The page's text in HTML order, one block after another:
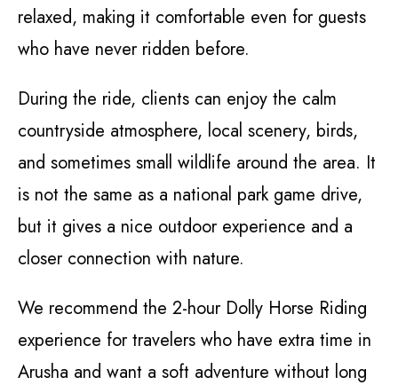
relaxed, making it comfortable even for guests
who have never ridden before.
During the ride, clients can enjoy the calm
countryside atmosphere, local scenery, birds,
and sometimes small wildlife around the area. It
is not the same as a national park game drive,
but it gives a nice outdoor experience and a
closer connection with nature.
We recommend the 2-hour Dolly Horse Riding
experience for travelers who have extra time in
Arusha and want a soft adventure without long